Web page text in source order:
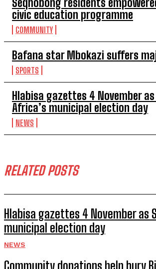
Seqhobong residents
civic education programme
COMMUNITY
Bafana star Mbokazi suffers
SPORTS
Hlabisa gazettes 4 November
Africa’s municipal election day
NEWS
RELATED POSTS
Hlabisa gazettes 4 November as
municipal election day
NEWS
Community donations help bury